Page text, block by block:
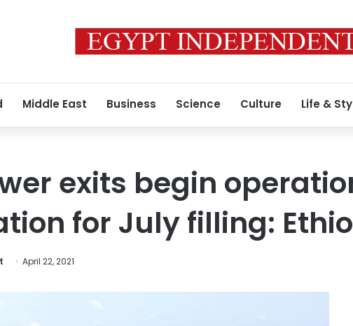
Middle East Business Science Culture Life &
exits begin
for July filling:
April 22, 2021